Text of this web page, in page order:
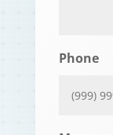
Phone